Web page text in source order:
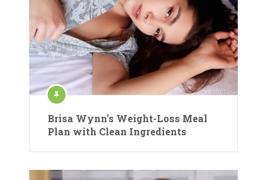
Brisa Wynn’s Weight-Loss Meal
Plan with Clean Ingredients